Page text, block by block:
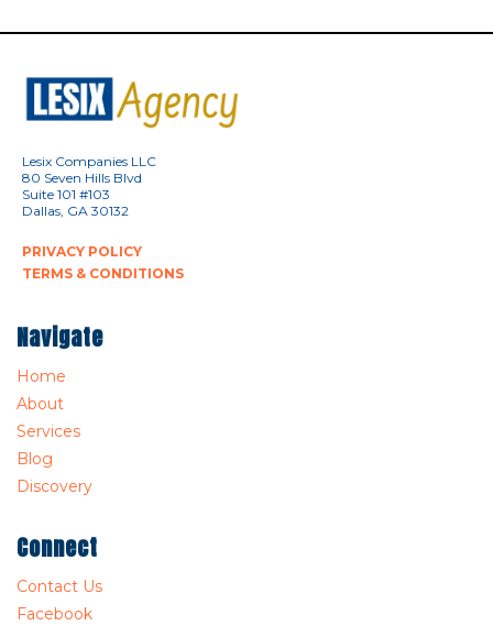
Lesix Companies LLC
80 Seven Hills Blvd
Suite 101 #103
Dallas, GA 30132
PRIVACY POLICY
TERMS & CONDITIONS
Navigate
Home
About
Services
Blog
Discovery
Connect
Contact Us
Facebook